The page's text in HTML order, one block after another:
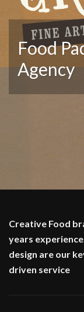
Food
Agency
Creative Food
years
design are our
driven service